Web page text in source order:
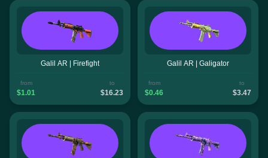
Galil AR | Firefight
from
$1.01
to
$16.23
Galil AR | Galigator
from
$0.46
to
$3.47